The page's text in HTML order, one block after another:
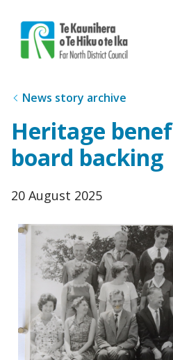
News story archive
Heritage
board backing
Published
20 August 2025